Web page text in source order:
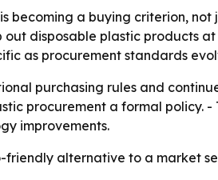
becoming a buying criterion,
disposable plastic products
as procurement standards
purchasing rules and
procurement a formal policy.
improvements.
alternative to a market